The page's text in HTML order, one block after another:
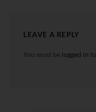
LEAVE A REPLY
You must be logged in